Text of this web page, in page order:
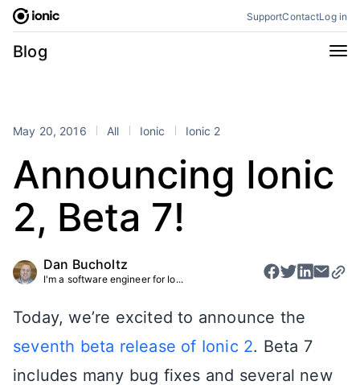
Skip
content
SupportContactLog in
Blog
Categories
Perspectives
Stencil Tutorials
Products
Appflow
Framework
RSS
May 20, 2016 All Ionic Ionic 2
Announcing Ionic
2, Beta 7!
Dan Bucholtz
I'm a software engineer for Io...
Today, we’re excited to announce the
seventh beta release of Ionic 2. Beta 7
includes many bug fixes and several new